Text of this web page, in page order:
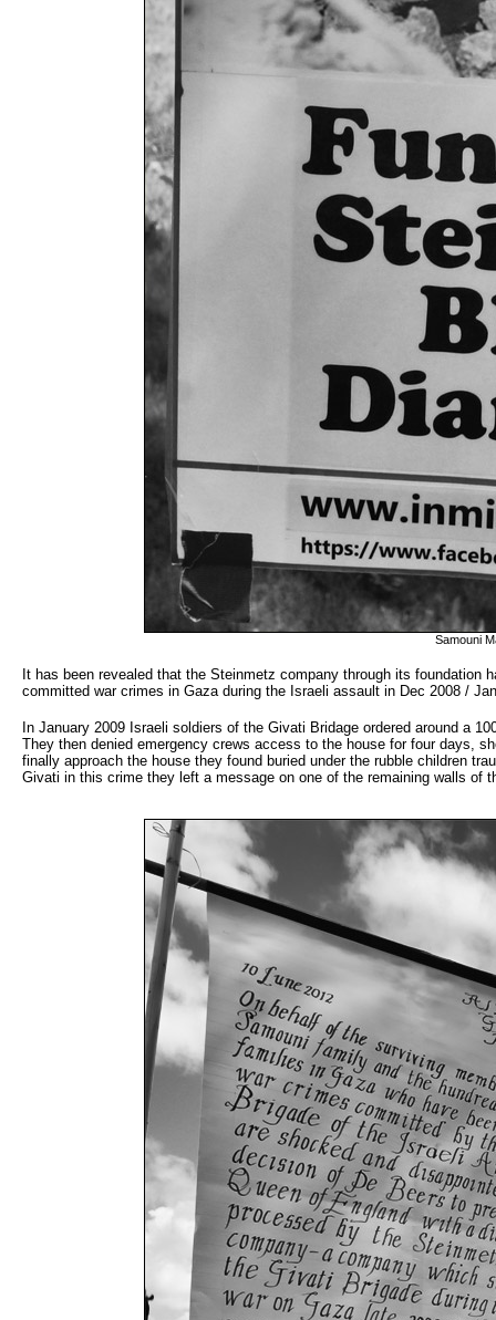
Samouni
It has been revealed that the Steinmetz company through its
committed war crimes in Gaza during the Israeli assault in Dec 2008 /
In January 2009 Israeli soldiers of the Givati Bridage ordered around a
They then denied emergency crews access to the house for four days,
finally approach the house they found buried under the rubble children
Givati in this crime they left a message on one of the remaining walls of